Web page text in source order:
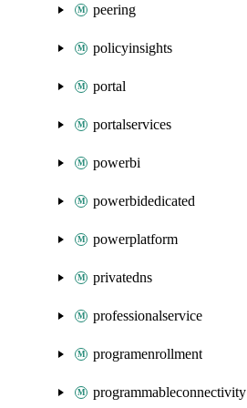
peering
policyinsights
portal
portalservices
powerbi
powerbidedicated
powerplatform
privatedns
professionalservice
programenrollment
programmableconnectivity